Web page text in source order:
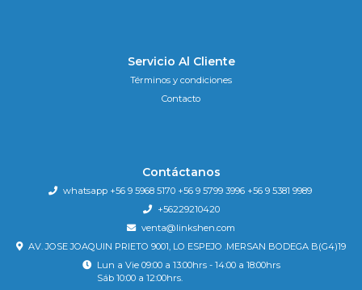
Servicio Al Cliente
Términos y condiciones
Contacto
Contáctanos
whatsapp +56 9 5968 5170 +56 9 5799 3996 +56 9 5381 9989
+56229210420
venta@linkshen.com
AV. JOSE JOAQUIN PRIETO 9001, LO ESPEJO .MERSAN BODEGA B(G4)19
Lun a Vie 09:00 a 13:00hrs - 14:00 a 18:00hrs
Sáb 10:00 a 12:00hrs.